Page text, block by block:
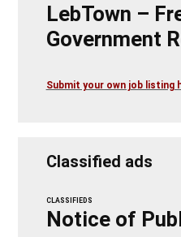
LebTown –
Government
Submit your own job listing
Classified ads
CLASSIFIEDS
Notice of